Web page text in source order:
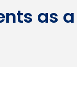
as